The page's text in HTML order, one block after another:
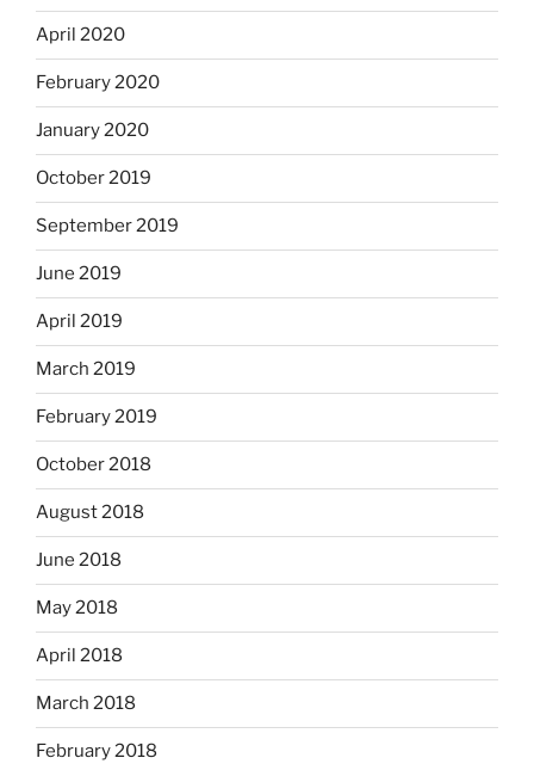
April 2020
February 2020
January 2020
October 2019
September 2019
June 2019
April 2019
March 2019
February 2019
October 2018
August 2018
June 2018
May 2018
April 2018
March 2018
February 2018